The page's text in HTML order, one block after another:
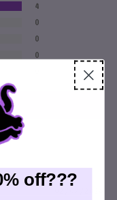
4
0
0
0
off???